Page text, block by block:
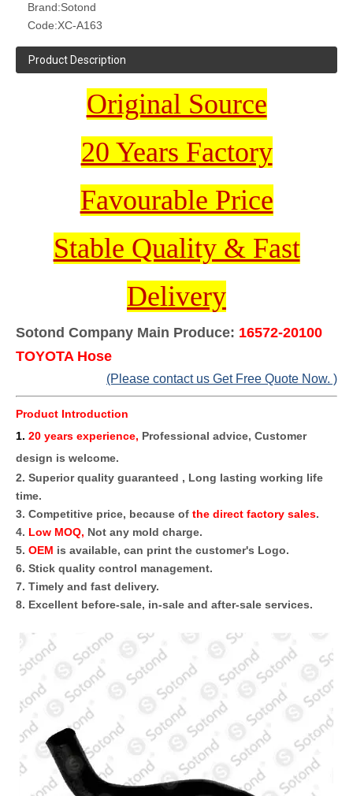
Brand:Sotond
Code:XC-A163
Product Description
Original Source
20 Years Factory
Favourable Price
Stable Quality & Fast
Delivery
Sotond Company Main Produce: 16572-20100
TOYOTA Hose
(Please contact us Get Free Quote Now. )
Product Introduction
1. 20 years experience, Professional advice, Customer
design is welcome.
2. Superior quality guaranteed , Long lasting working life
time.
3. Competitive price, because of the direct factory sales.
4. Low MOQ, Not any mold charge.
5. OEM is available, can print the customer's Logo.
6. Stick quality control management.
7. Timely and fast delivery.
8. Excellent before-sale, in-sale and after-sale services.